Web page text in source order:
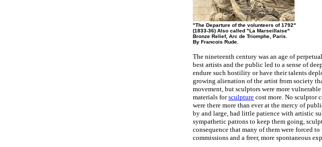
"The Departure of the volunteers of 1792"
(1833-36) Also called "La Marseillaise"
Bronze Relief, Arc de Triomphe, Paris.
By Francois Rude.
The nineteenth century was an age of
best artists and the public led to a sense of
endure such hostility or have their talents
growing alienation of the artist from society
movement, but sculptors were more
materials forsculpture cost more. No sculptor
were there more than ever at the mercy of
by and large, had little patience with artistic
sympathetic patrons to keep them going,
consequence that many of them were forced
commissions and a freer, more spontaneous